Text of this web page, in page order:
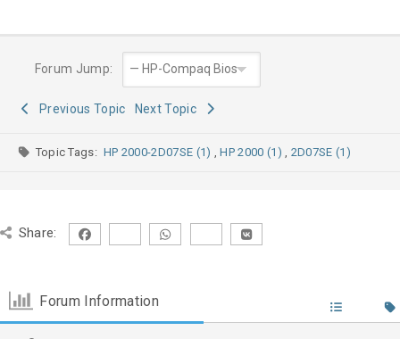
Forum Jump:
Previous Topic Next Topic
Topic Tags: HP 2000-2D07SE (1) , HP 2000 (1), 2D07SE (1)
Share:
Forum Information